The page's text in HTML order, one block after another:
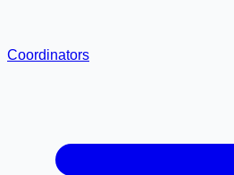
Coordinators